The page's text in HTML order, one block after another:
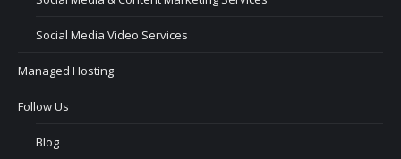
Social Media Video Services
Managed Hosting
Follow Us
Blog